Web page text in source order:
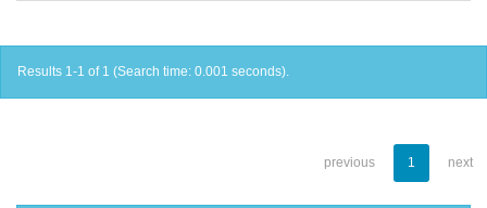
Results 1-1 of 1 (Search time: 0.001 seconds).
previous 1 next